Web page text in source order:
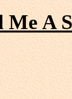
Me A